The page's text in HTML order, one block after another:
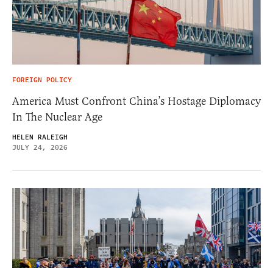
FOREIGN POLICY
America Must Confront China’s Hostage Diplomacy
In The Nuclear Age
HELEN RALEIGH
JULY 24, 2026